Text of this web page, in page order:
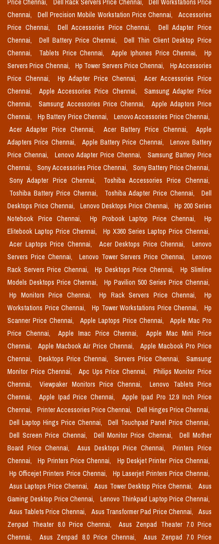
Price Chennai, Dell Rack Servers Price Chennai,
Dell Workstations Price
Chennai,
Dell Precision Mobile Workstation Price Chennai,
Accessories
Price Chennai,
Dell Accessories Price Chennai,
Dell Adapter Price
Chennai,
Dell Battery Price Chennai,
Dell Thin Client Desktop Price
Chennai,
Tablets Price Chennai, Apple Iphones Price Chennai,
Hp
Servers Price Chennai,
Hp Tower Servers Price Chennai,
Hp Accessories
Price Chennai,
Hp Adapter Price Chennai,
Acer Accessories Price
Chennai,
Apple Accessories Price Chennai,
Samsung Adapter Price
Chennai,
Samsung Accessories Price Chennai,
Apple Adaptors Price
Chennai,
Hp Battery Price Chennai,
Lenovo Accessories Price Chennai,
Acer Adapter Price Chennai,
Acer Battery Price Chennai,
Apple
Adapters Price Chennai,
Apple Battery Price Chennai,
Lenovo Battery
Price Chennai,
Lenovo Adapter Price Chennai,
Samsung Battery Price
Chennai,
Sony Accessories Price Chennai,
Sony Battery Price Chennai,
Sony Adapter Price Chennai,
Toshiba Accessories Price Chennai,
Toshiba Battery Price Chennai,
Toshiba Adapter Price Chennai,
Dell
Desktops Price Chennai,
Lenovo Desktops Price Chennai,
Hp 200 Series
Notebook Price Chennai,
Hp Probook Laptop Price Chennai,
Hp
Elitebook Laptop Price Chennai,
Hp X360 Series Laptop Price Chennai,
Acer Laptops Price Chennai,
Acer Desktops Price Chennai,
Lenovo
Servers Price Chennai,
Lenovo Tower Servers Price Chennai,
Lenovo
Rack Servers Price Chennai,
Hp Desktops Price Chennai,
Hp Slimline
Models Desktops Price Chennai,
Hp Pavilion 500 Series Price Chennai,
Hp Monitors Price Chennai,
Hp Rack Servers Price Chennai,
Hp
Workstations Price Chennai,
Hp Tower Workstations Price Chennai,
Hp
Scanner Price Chennai,
Apple Laptops Price Chennai,
Apple Mac Pro
Price Chennai,
Apple Imac Price Chennai,
Apple Mac Mini Price
Chennai,
Apple Macbook Air Price Chennai,
Apple Macbook Pro Price
Chennai,
Desktops Price Chennai, Servers Price Chennai,
Samsung
Monitor Price Chennai,
Apc Ups Price Chennai,
Philips Monitor Price
Chennai,
Viewpaker Monitors Price Chennai,
Lenovo Tablets Price
Chennai,
Apple Ipad Price Chennai,
Apple Ipad Pro 12.9 Inch Price
Chennai,
Printer Accessories Price Chennai,
Dell Hinges Price Chennai,
Dell Laptop Hings Price Chennai,
Dell Touchpad Panel Price Chennai,
Dell Screen Price Chennai,
Dell Monitor Price Chennai,
Dell Mother
Board Price Chennai,
Asus Desktops Price Chennai,
Printers Price
Chennai,
Hp Printers Price Chennai,
Hp Deskjet Printer Price Chennai,
Hp Officejet Printers Price Chennai,
Hp Laserjet Printers Price Chennai,
Asus Laptops Price Chennai,
Asus Tower Desktop Price Chennai,
Asus
Gaming Desktop Price Chennai,
Lenovo Thinkpad Laptop Price Chennai,
Asus Tablets Price Chennai,
Asus Transformer Pad Price Chennai,
Asus
Zenpad Theater 8.0 Price Chennai,
Asus Zenpad Theater 7.0 Price
Chennai,
Asus Zenpad 8.0 Price Chennai,
Asus Zenpad 7.0 Price